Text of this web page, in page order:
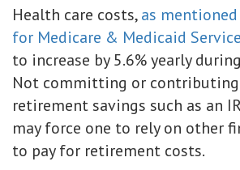
Health care costs,as
for Medicare & Medicaid
to increase by 5.6% yearly
Not committing or
retirement savings such as an
may force one to rely on other
to pay for retirement costs.